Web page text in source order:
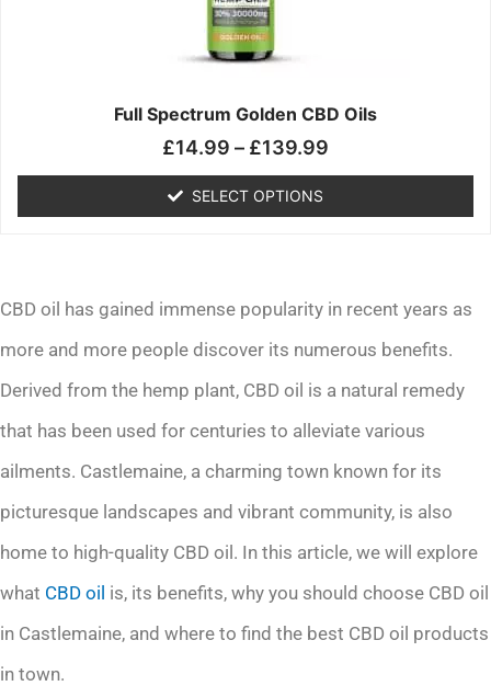
Full Spectrum Golden CBD Oils
£14.99 – £139.99
SELECT OPTIONS
may
be
chosen
the
page
CBD oil has gained immense popularity in recent years as
more and more people discover its numerous benefits.
Derived from the hemp plant, CBD oil is a natural remedy
that has been used for centuries to alleviate various
ailments. Castlemaine, a charming town known for its
picturesque landscapes and vibrant community, is also
home to high-quality CBD oil. In this article, we will explore
what CBD oil is, its benefits, why you should choose CBD oil
in Castlemaine, and where to find the best CBD oil products
in town.